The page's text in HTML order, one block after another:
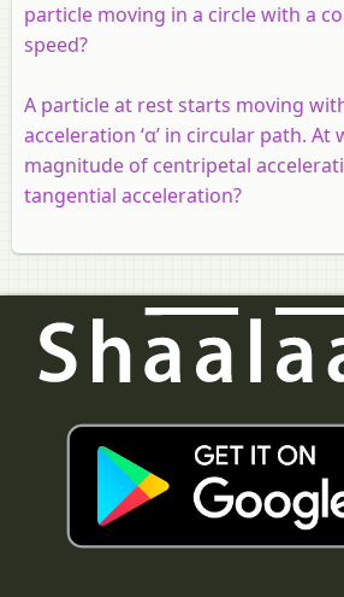
particle moving in a circle with a
speed?
A particle at rest starts moving
acceleration ‘α’ in circular path.
magnitude of centripetal
tangential acceleration?